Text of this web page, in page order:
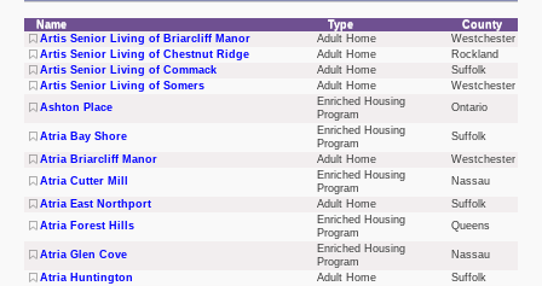
175 Adult Care Facilities Licensed for Selected
Service
Name Type
County
Artis Senior Living of Briarcliff Manor
Adult Home
Westchester
Artis Senior Living of Chestnut Ridge
Adult Home
Rockland
Artis Senior Living of Commack
Adult Home
Suffolk
Artis Senior Living of Somers
Adult Home
Westchester
Ashton Place
Enriched Housing
Program
Ontario
Atria Bay Shore
Enriched Housing
Program
Suffolk
Atria Briarcliff Manor
Adult Home
Westchester
Atria Cutter Mill
Enriched Housing
Program
Nassau
Atria East Northport
Adult Home
Suffolk
Atria Forest Hills
Enriched Housing
Program
Queens
Atria Glen Cove
Enriched Housing
Program
Nassau
Atria Huntington
Adult Home
Suffolk